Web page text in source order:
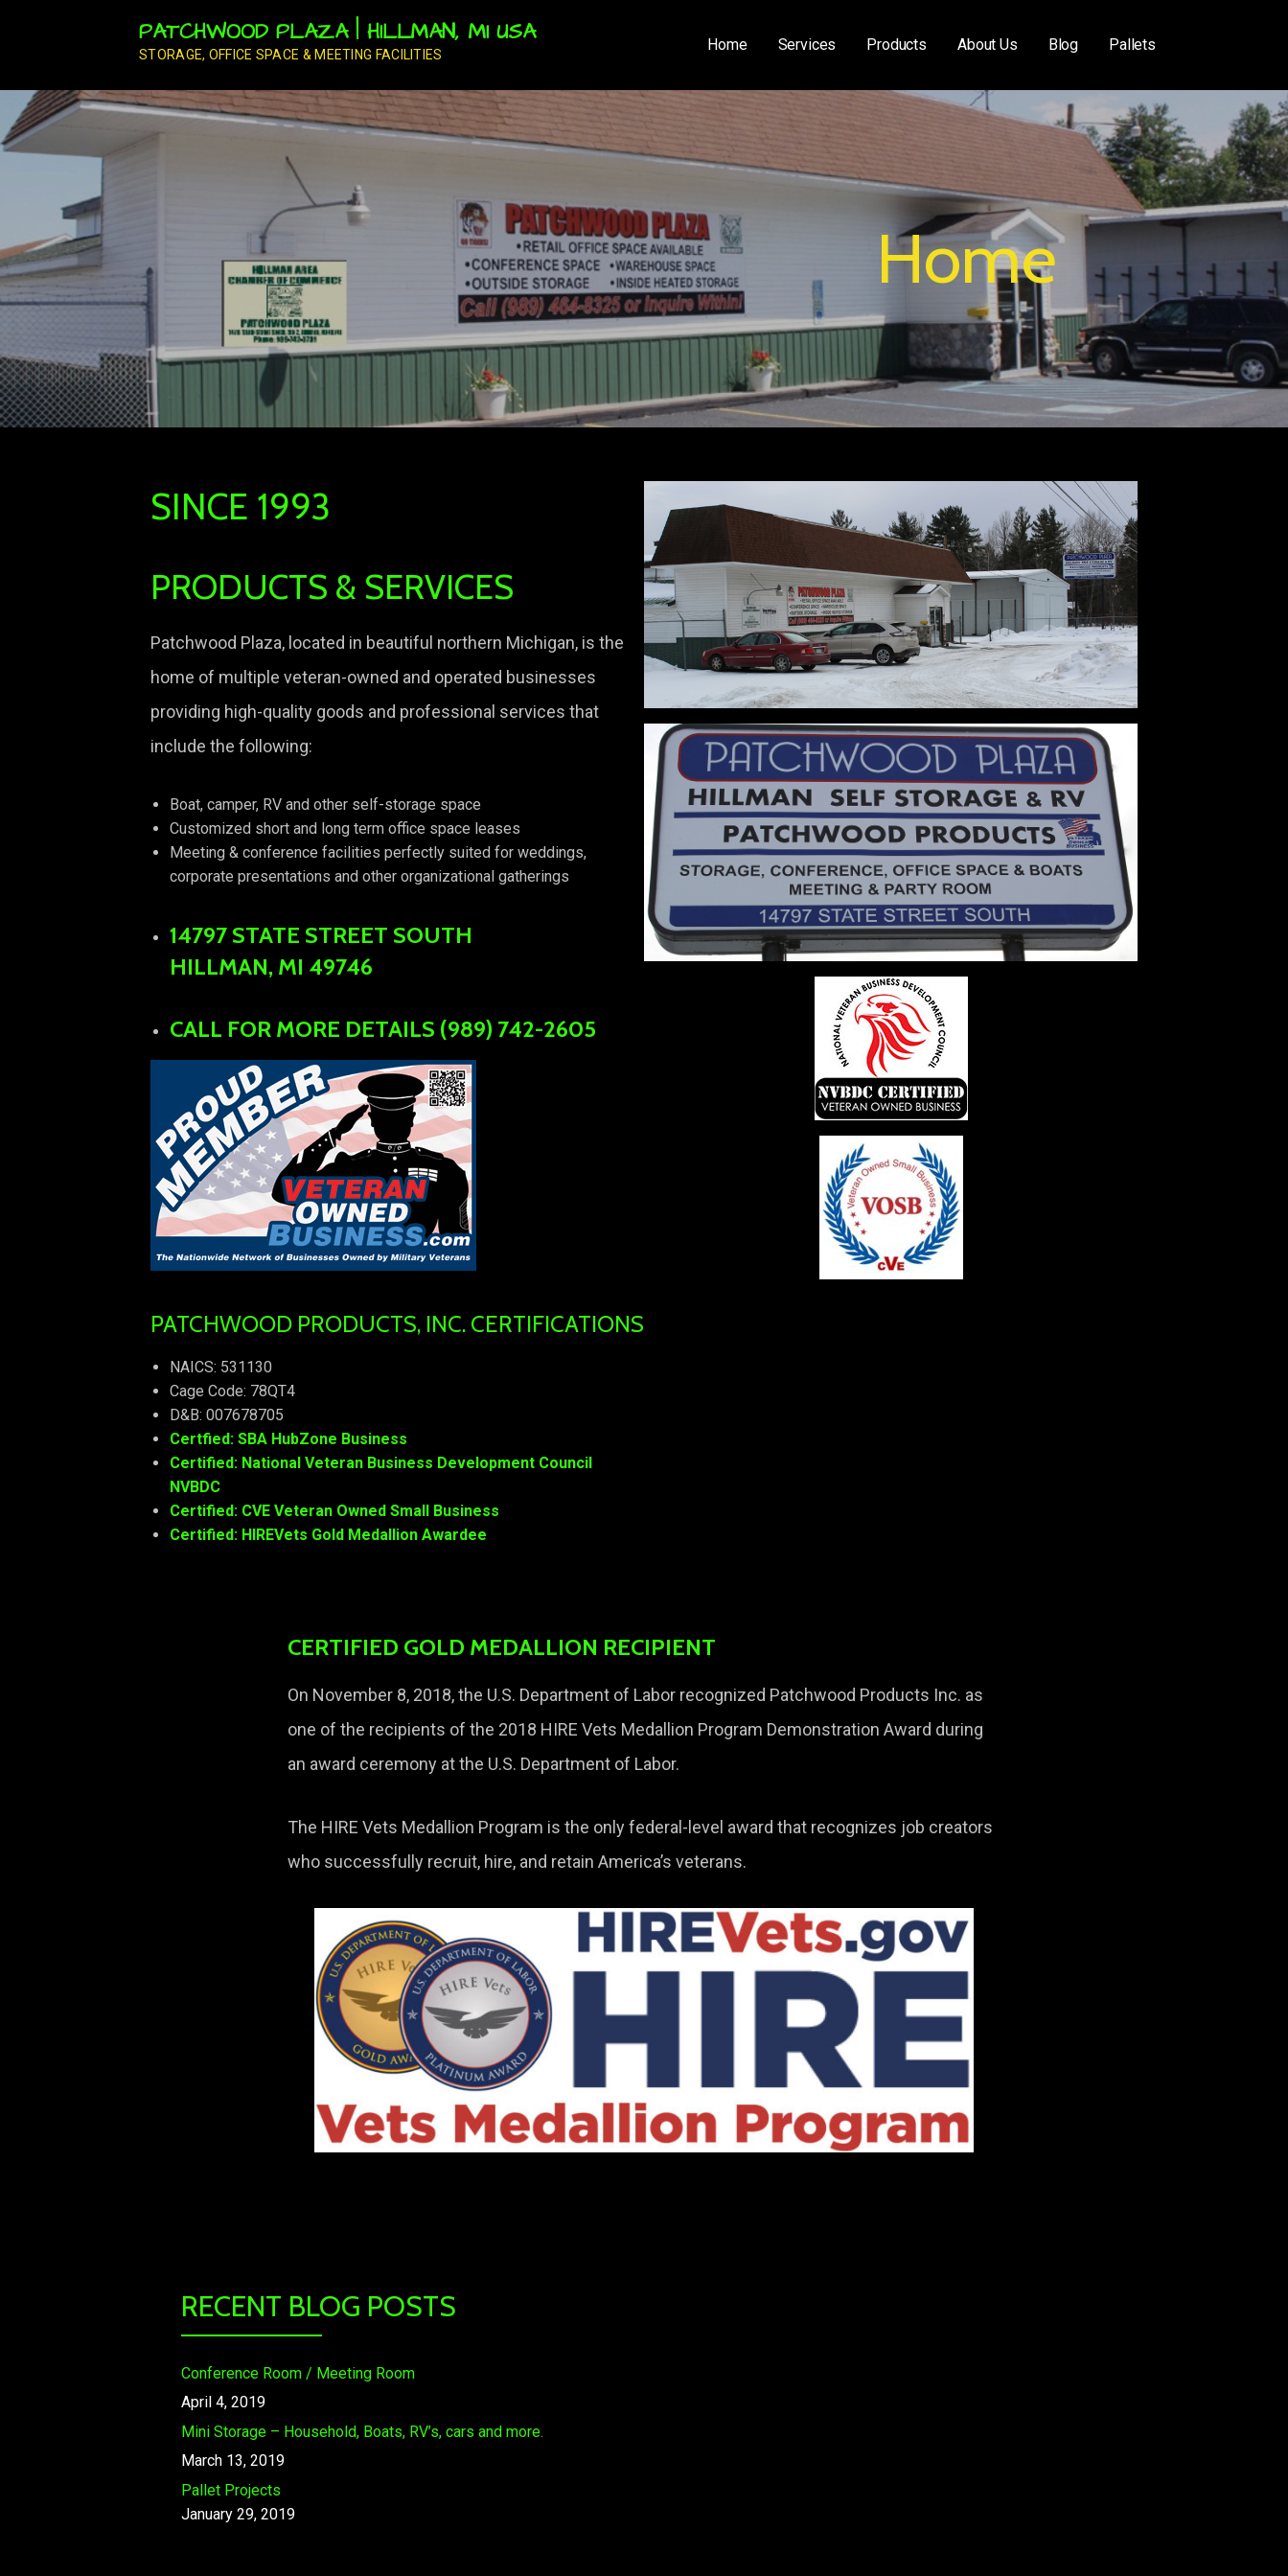
PATCHWOOD PLAZA | HILLMAN, MI USA
STORAGE, OFFICE SPACE & MEETING FACILITIES
Home Services Products About Us Blog Pallets
Home
SINCE 1993
PRODUCTS & SERVICES
Patchwood Plaza, located in beautiful northern Michigan, is the
home of multiple veteran-owned and operated businesses
providing high-quality goods and professional services that
include the following:
Boat, camper, RV and other self-storage space
Customized short and long term office space leases
Meeting & conference facilities perfectly suited for weddings,
corporate presentations and other organizational gatherings
14797 STATE STREET SOUTH
HILLMAN, MI 49746
CALL FOR MORE DETAILS (989) 742-2605
PATCHWOOD PRODUCTS, INC. CERTIFICATIONS
NAICS: 531130
Cage Code: 78QT4
D&B: 007678705
Certfied: SBA HubZone Business
Certified: National Veteran Business Development Council
NVBDC
Certified: CVE Veteran Owned Small Business
Certified: HIREVets Gold Medallion Awardee
CERTIFIED GOLD MEDALLION RECIPIENT
On November 8, 2018, the U.S. Department of Labor recognized Patchwood Products Inc. as
one of the recipients of the 2018 HIRE Vets Medallion Program Demonstration Award during
an award ceremony at the U.S. Department of Labor.
The HIRE Vets Medallion Program is the only federal-level award that recognizes job creators
who successfully recruit, hire, and retain America’s veterans.
RECENT BLOG POSTS
Conference Room / Meeting Room
April 4, 2019
Mini Storage – Household, Boats, RV’s, cars and more.
March 13, 2019
Pallet Projects
January 29, 2019